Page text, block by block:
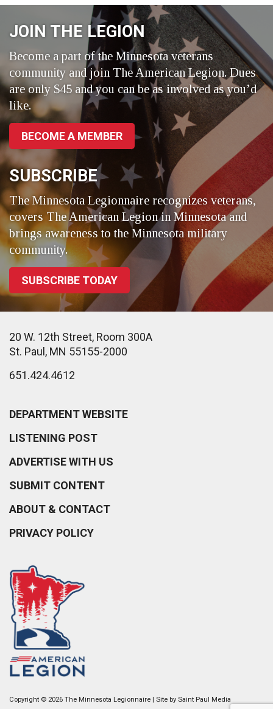
Twitter
JOIN THE LEGION
Become a part of the Minnesota veterans
community and join The American Legion. Dues
are only $45 and you can be as involved as you’d
like.
BECOME A MEMBER
SUBSCRIBE
The Minnesota Legionnaire recognizes veterans,
covers The American Legion in Minnesota and
brings awareness to the Minnesota military
community.
SUBSCRIBE TODAY
20 W. 12th Street, Room 300A
St. Paul, MN 55155-2000
651.424.4612
DEPARTMENT WEBSITE
LISTENING POST
ADVERTISE WITH US
SUBMIT CONTENT
ABOUT & CONTACT
PRIVACY POLICY
Copyright © 2026 The Minnesota Legionnaire | Site by Saint Paul Media